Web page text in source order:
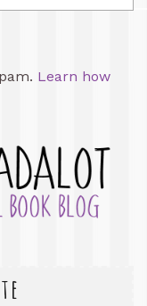
Learn how